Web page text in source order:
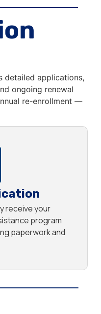
detailed applications,
ongoing renewal
re-enrollment —
receive your
program
paperwork and